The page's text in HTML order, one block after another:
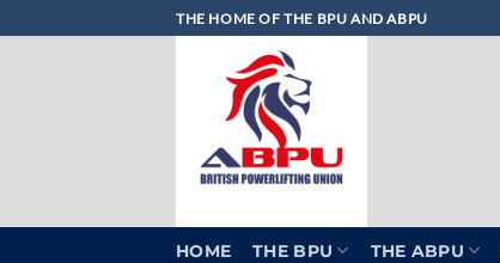
to
THE HOME OF THE BPU AND ABPU
HOME THE BPU THE ABPU